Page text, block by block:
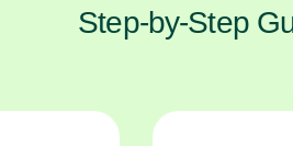
Step-by-Step